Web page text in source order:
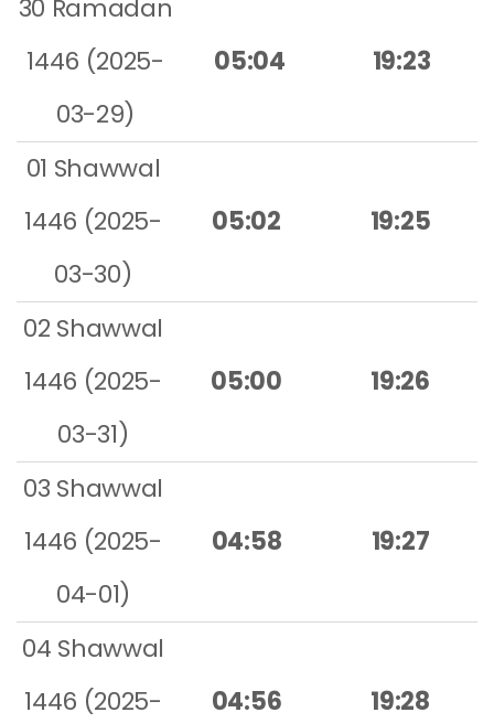
30 Ramadan
1446 (2025-
03-29)
05:04 19:23
01 Shawwal
1446 (2025-
03-30)
05:02 19:25
02 Shawwal
1446 (2025-
03-31)
05:00 19:26
03 Shawwal
1446 (2025-
04-01)
04:58 19:27
04 Shawwal
1446 (2025-
04:56 19:28